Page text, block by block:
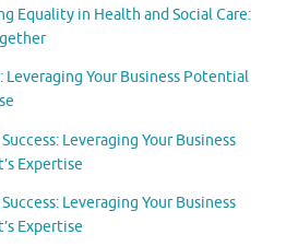
Equality in Health and Social Care:
Leveraging Your Business Potential
Leveraging Your Business
Expertise
Leveraging Your Business
Expertise